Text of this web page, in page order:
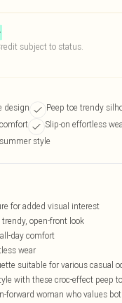
subject to status.
design
Peep toe trendy
Slip-on effortless
style
for added visual interest
open-front look
day comfort
wear
suitable for various casual
with these croc-effect peep
forward woman who values